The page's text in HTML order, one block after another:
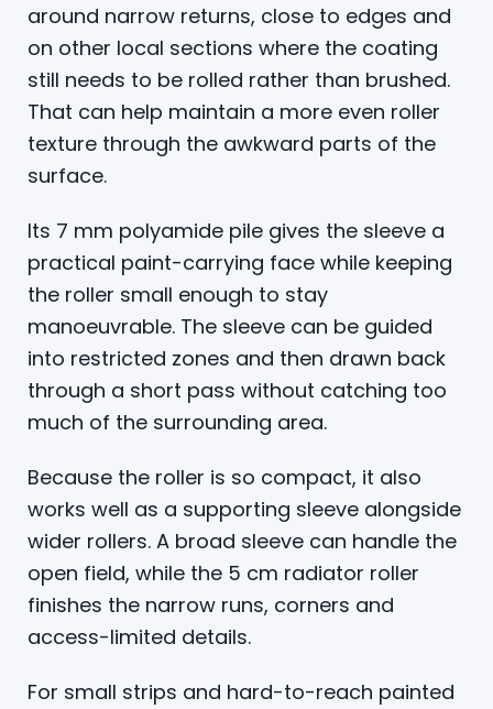
around narrow returns, close to edges and
on other local sections where the coating
still needs to be rolled rather than brushed.
That can help maintain a more even roller
texture through the awkward parts of the
surface.
Its 7 mm polyamide pile gives the sleeve a
practical paint-carrying face while keeping
the roller small enough to stay
manoeuvrable. The sleeve can be guided
into restricted zones and then drawn back
through a short pass without catching too
much of the surrounding area.
Because the roller is so compact, it also
works well as a supporting sleeve alongside
wider rollers. A broad sleeve can handle the
open field, while the 5 cm radiator roller
finishes the narrow runs, corners and
access-limited details.
For small strips and hard-to-reach painted